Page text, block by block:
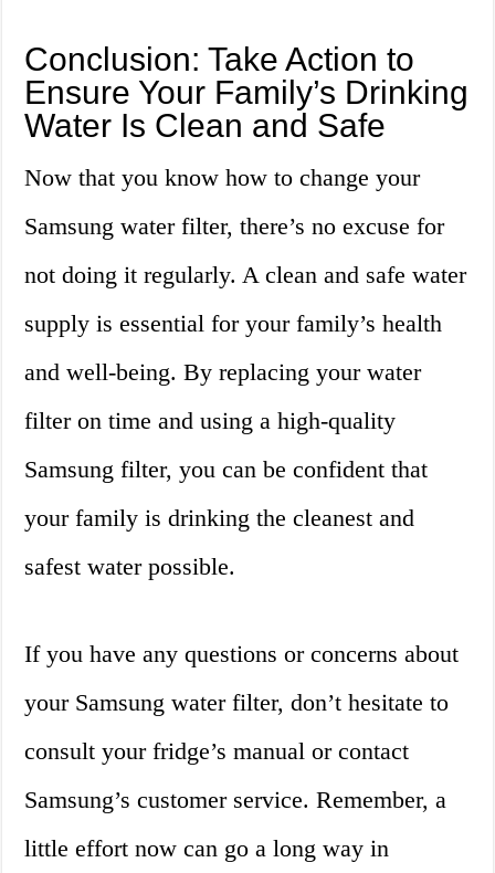
Conclusion: Take Action to
Ensure Your Family’s Drinking
Water Is Clean and Safe
Now that you know how to change your
Samsung water filter, there’s no excuse for
not doing it regularly. A clean and safe water
supply is essential for your family’s health
and well-being. By replacing your water
filter on time and using a high-quality
Samsung filter, you can be confident that
your family is drinking the cleanest and
safest water possible.
If you have any questions or concerns about
your Samsung water filter, don’t hesitate to
consult your fridge’s manual or contact
Samsung’s customer service. Remember, a
little effort now can go a long way in